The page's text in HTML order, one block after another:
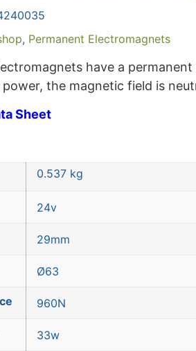
, Permanent Electromagnets
have a
the magnetic field is
Sheet
0.537 kg
24v
29mm
Ø63
960N
33w